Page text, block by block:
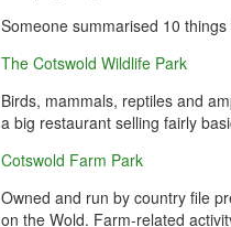
Someone summarised 10
The Cotswold Wildlife Park
Birds, mammals, reptiles and
a big restaurant selling fairly
Cotswold Farm Park
Owned and run by country file
on the Wold. Farm-related